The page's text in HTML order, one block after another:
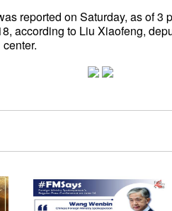
reported on Saturday, as of 3
according to Liu Xiaofeng,